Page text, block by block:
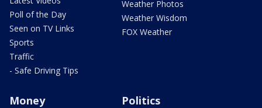
Poll of the Day
Seen on TV Links
Sports
Traffic
- Safe Driving Tips
Weather Photos
Weather Wisdom
FOX Weather
Money Politics